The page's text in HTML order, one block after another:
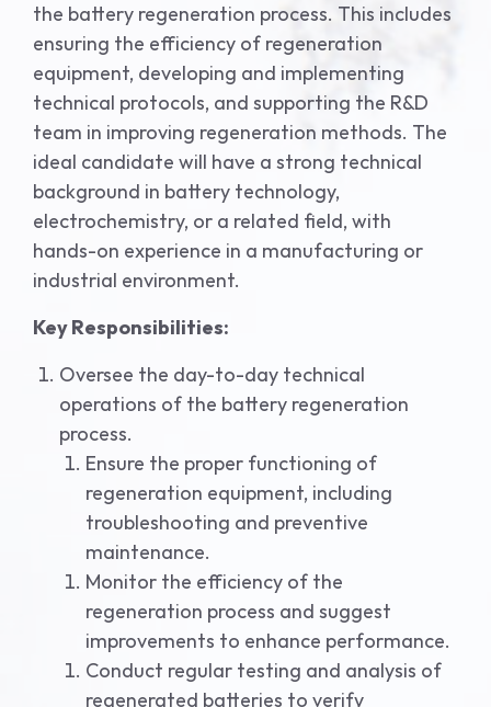
the battery regeneration process. This includes
ensuring the efficiency of regeneration
equipment, developing and implementing
technical protocols, and supporting the R&D
team in improving regeneration methods. The
ideal candidate will have a strong technical
background in battery technology,
electrochemistry, or a related field, with
hands-on experience in a manufacturing or
industrial environment.
Key Responsibilities:
Oversee the day-to-day technical
operations of the battery regeneration
process.
Ensure the proper functioning of
regeneration equipment, including
troubleshooting and preventive
maintenance.
Monitor the efficiency of the
regeneration process and suggest
improvements to enhance performance.
Conduct regular testing and analysis of
regenerated batteries to verify